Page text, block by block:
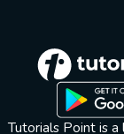
Tutorials Point is